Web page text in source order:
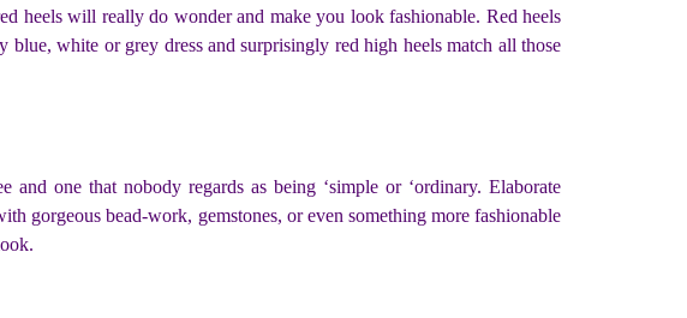
heels will really do wonder and make you look fashionable. Red heels
white or grey dress and surprisingly red high heels match all those
and one that nobody regards as being ‘simple or ‘ordinary. Elaborate
gorgeous bead-work, gemstones, or even something more fashionable